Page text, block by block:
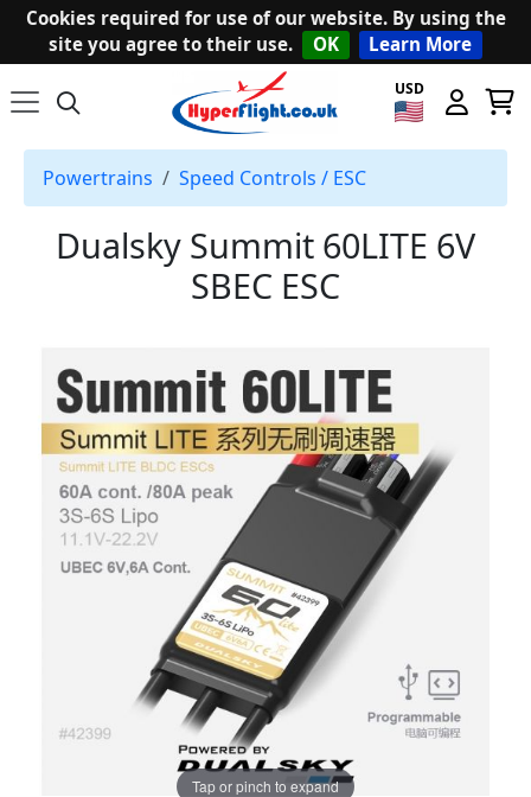
Cookies required for use of our website. By using the
site you agree to their use.
OK Learn More
USD
Powertrains Speed Controls / ESC
Dualsky Summit 60LITE 6V
SBEC ESC
Tap or pinch to expand